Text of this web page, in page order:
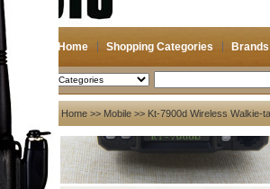
Home Shopping Categories Brands
Search
Home >> Mobile >> Kt-7900d Wireless Walkie-